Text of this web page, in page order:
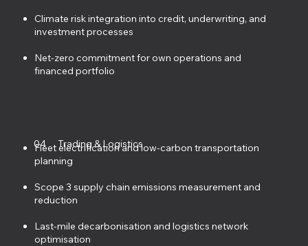
Climate risk integration into credit, underwriting, and
investment processes
Net-zero commitment for own operations and
financed portfolio
Fleet electrification and low-carbon transportation
planning
Scope 3 supply chain emissions measurement and
reduction
Last-mile decarbonisation and logistics network
optimisation
04 Trading & Logistics